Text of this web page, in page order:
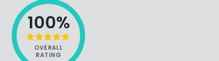
100%
OVERALL
RATING